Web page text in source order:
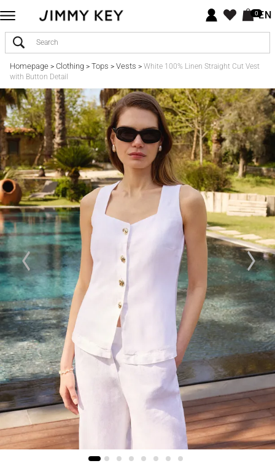
0EN
Homepage> Clothing> Tops > Vests > White 100% Linen Straight Cut Vest
with Button Detail